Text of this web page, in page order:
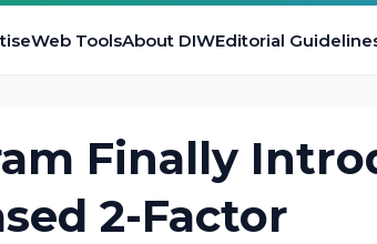
Web ToolsAbout DIWEditorial
Finally
2-Factor